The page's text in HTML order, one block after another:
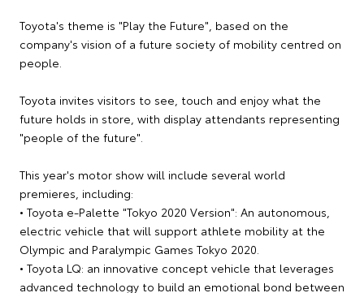
Toyota's theme is "Play the Future", based on the
company's vision of a future society of mobility centred on
people.
Toyota invites visitors to see, touch and enjoy what the
future holds in store, with display attendants representing
"people of the future".
This year's motor show will include several world
premieres, including:
• Toyota e-Palette "Tokyo 2020 Version": An autonomous,
electric vehicle that will support athlete mobility at the
Olympic and Paralympic Games Tokyo 2020.
• Toyota LQ: an innovative concept vehicle that leverages
advanced technology to build an emotional bond between